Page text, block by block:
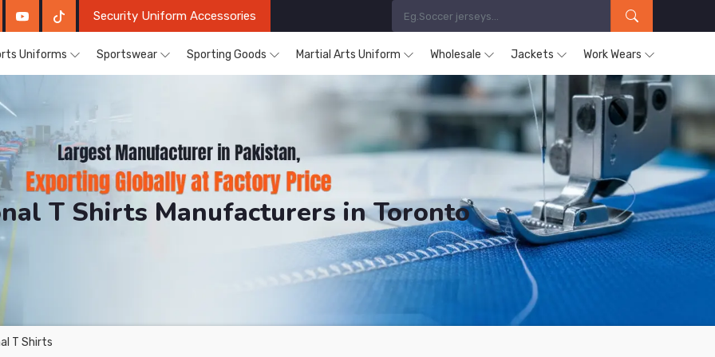
Security Uniform Accessories
Uniforms Sportswear Sporting Goods Martial Arts Uniform Wholesale Jackets Work Wears
T Shirts Manufacturers in Toronto
Sports. The Factory is Based in Pakistan But Products are Supplied in Toronto.
T Shirts